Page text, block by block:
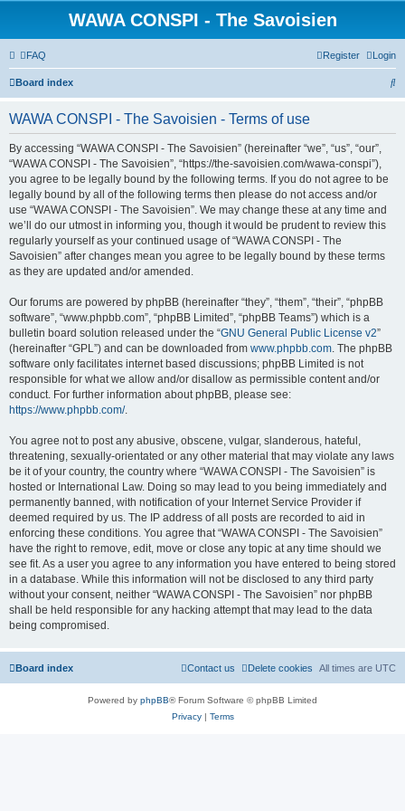
WAWA CONSPI - The Savoisien
FAQ Login
Register
Board index
S
WAWA CONSPI - The Savoisien - Terms of use
By accessing “WAWA CONSPI - The Savoisien” (hereinafter “we”, “us”, “our”,
“WAWA CONSPI - The Savoisien”, “https://the-savoisien.com/wawa-conspi”),
you agree to be legally bound by the following terms. If you do not agree to be
legally bound by all of the following terms then please do not access and/or
use “WAWA CONSPI - The Savoisien”. We may change these at any time and
we’ll do our utmost in informing you, though it would be prudent to review this
regularly yourself as your continued usage of “WAWA CONSPI - The
Savoisien” after changes mean you agree to be legally bound by these terms
as they are updated and/or amended.
Our forums are powered by phpBB (hereinafter “they”, “them”, “their”, “phpBB
software”, “www.phpbb.com”, “phpBB Limited”, “phpBB Teams”) which is a
bulletin board solution released under the “GNU General Public License v2”
(hereinafter “GPL”) and can be downloaded from www.phpbb.com. The phpBB
software only facilitates internet based discussions; phpBB Limited is not
responsible for what we allow and/or disallow as permissible content and/or
conduct. For further information about phpBB, please see:
https://www.phpbb.com/.
You agree not to post any abusive, obscene, vulgar, slanderous, hateful,
threatening, sexually-orientated or any other material that may violate any laws
be it of your country, the country where “WAWA CONSPI - The Savoisien” is
hosted or International Law. Doing so may lead to you being immediately and
permanently banned, with notification of your Internet Service Provider if
deemed required by us. The IP address of all posts are recorded to aid in
enforcing these conditions. You agree that “WAWA CONSPI - The Savoisien”
have the right to remove, edit, move or close any topic at any time should we
see fit. As a user you agree to any information you have entered to being stored
in a database. While this information will not be disclosed to any third party
without your consent, neither “WAWA CONSPI - The Savoisien” nor phpBB
shall be held responsible for any hacking attempt that may lead to the data
being compromised.
Board index All times are UTC
Delete cookies
Contact us
Powered by phpBB® Forum Software © phpBB Limited
Privacy| Terms